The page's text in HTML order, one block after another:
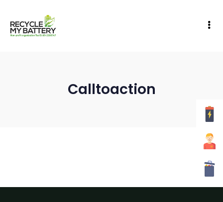
Calltoaction